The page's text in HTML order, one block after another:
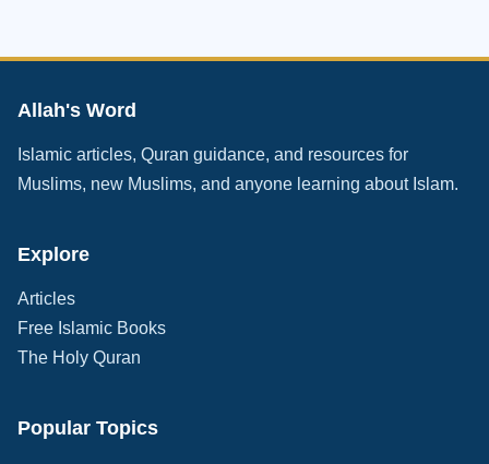
Allah's Word
Islamic articles, Quran guidance, and resources for
Muslims, new Muslims, and anyone learning about Islam.
Explore
Articles
Free Islamic Books
The Holy Quran
Popular Topics